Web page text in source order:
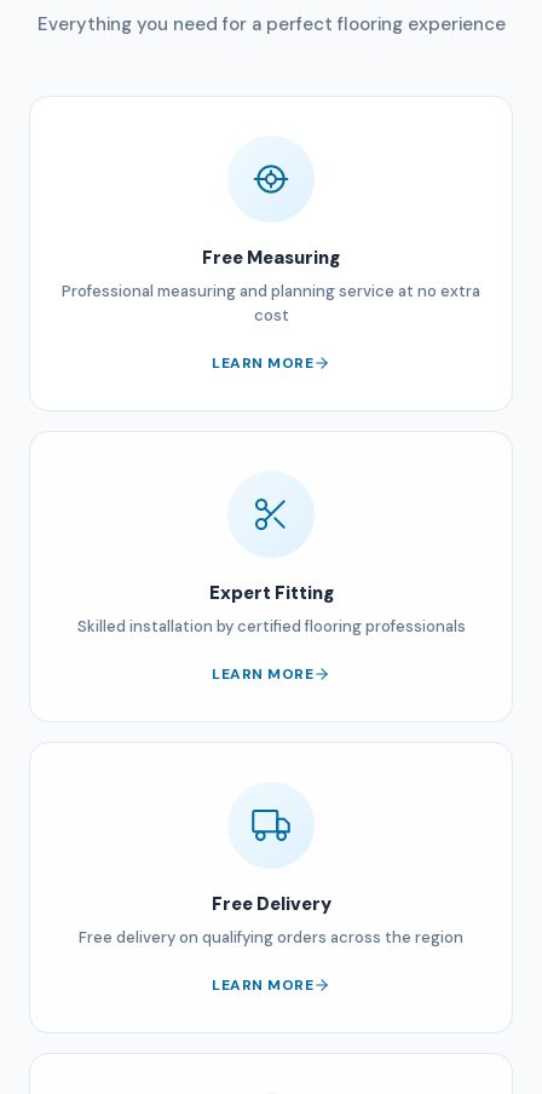
Everything you need for a perfect flooring experience
Free Measuring
Professional measuring and planning service at no extra
cost
LEARN MORE
Expert Fitting
Skilled installation by certified flooring professionals
LEARN MORE
Free Delivery
Free delivery on qualifying orders across the region
LEARN MORE